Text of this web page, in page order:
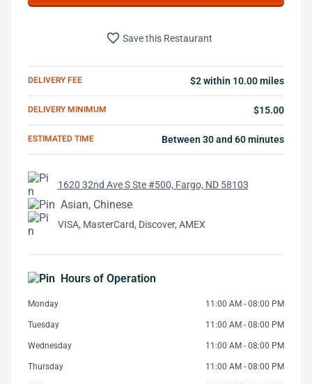
favorite_border Save this Restaurant
DELIVERY FEE $2 within 10.00 miles
DELIVERY MINIMUM $15.00
ESTIMATED TIME Between 30 and 60 minutes
1620 32nd Ave S Ste #500, Fargo, ND 58103
Asian, Chinese
VISA, MasterCard, Discover, AMEX
Hours of Operation
Monday 11:00 AM - 08:00 PM
Tuesday 11:00 AM - 08:00 PM
Wednesday 11:00 AM - 08:00 PM
Thursday 11:00 AM - 08:00 PM